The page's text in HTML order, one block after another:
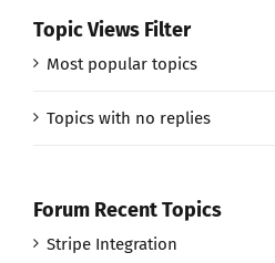
Topic Views Filter
Most popular topics
Topics with no replies
Forum Recent Topics
Stripe Integration